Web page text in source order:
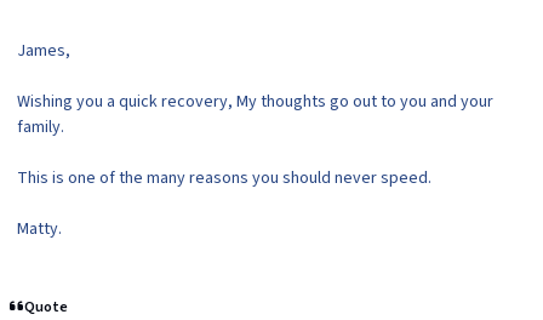
James,
Wishing you a quick recovery, My thoughts go out to you and your
family.
This is one of the many reasons you should never speed.
Matty.
Quote